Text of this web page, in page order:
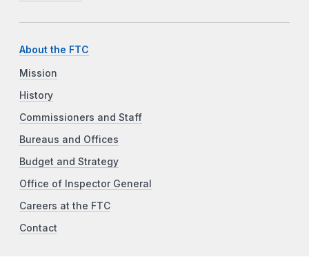
About the FTC
Mission
History
Commissioners and Staff
Bureaus and Offices
Budget and Strategy
Office of Inspector General
Careers at the FTC
Contact